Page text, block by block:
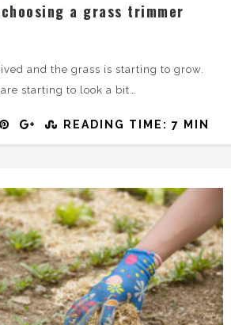
a grass trimmer
and the grass is starting to grow.
starting to look a bit…
READING TIME: 7 MIN